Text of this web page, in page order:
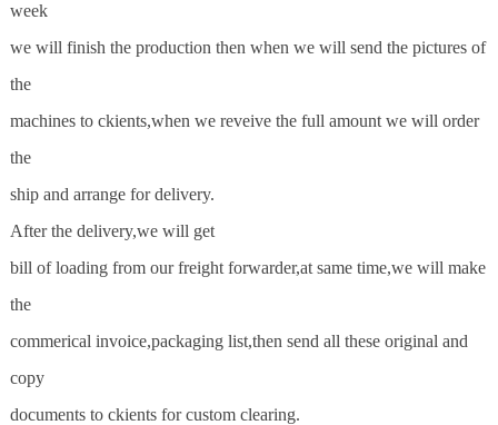
week
we will finish the production then when we will send the pictures of
the
machines to ckients,when we reveive the full amount we will order
the
ship and arrange for delivery.
After the delivery,we will get
bill of loading from our freight forwarder,at same time,we will make
the
commerical invoice,packaging list,then send all these original and
copy
documents to ckients for custom clearing.